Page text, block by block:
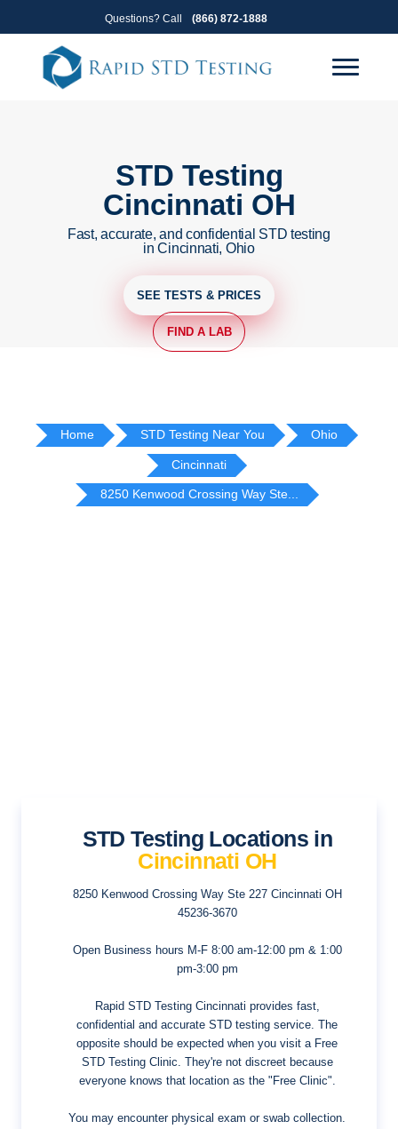
to
primary
navigation
to
content
Questions? Call (866) 872-1888
STD Testing
Cincinnati OH
Fast, accurate, and confidential STD testing
in Cincinnati, Ohio
SEE TESTS & PRICES
FIND A LAB
Home STD Testing Near You Ohio
Cincinnati
8250 Kenwood Crossing Way Ste...
STD Testing Locations in
Cincinnati OH
8250 Kenwood Crossing Way Ste 227Cincinnati OH
45236-3670
Open Business hours M-F 8:00 am-12:00 pm & 1:00
pm-3:00 pm
Rapid STD Testing Cincinnati provides fast,
confidential and accurate STD testing service. The
opposite should be expected when you visit a Free
STD Testing Clinic. They're not discreet because
everyone knows that location as the "Free Clinic".
You may encounter physical exam or swab collection.